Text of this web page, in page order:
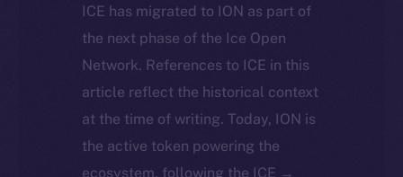
ICE has migrated to ION as part of
the next phase of the Ice Open
Network. References to ICE in this
article reflect the historical context
at the time of writing. Today, ION is
the active token powering the
ecosystem, following the ICE →